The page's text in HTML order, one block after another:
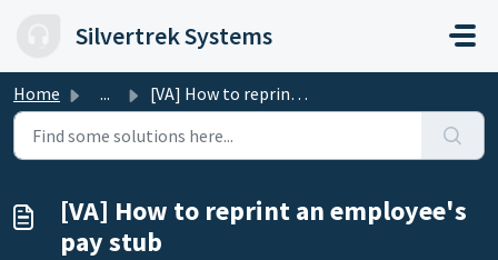
Silvertrek Systems
Home ... [VA] How to reprint an employee's pay stub
[VA] How to reprint an employee's
pay stub